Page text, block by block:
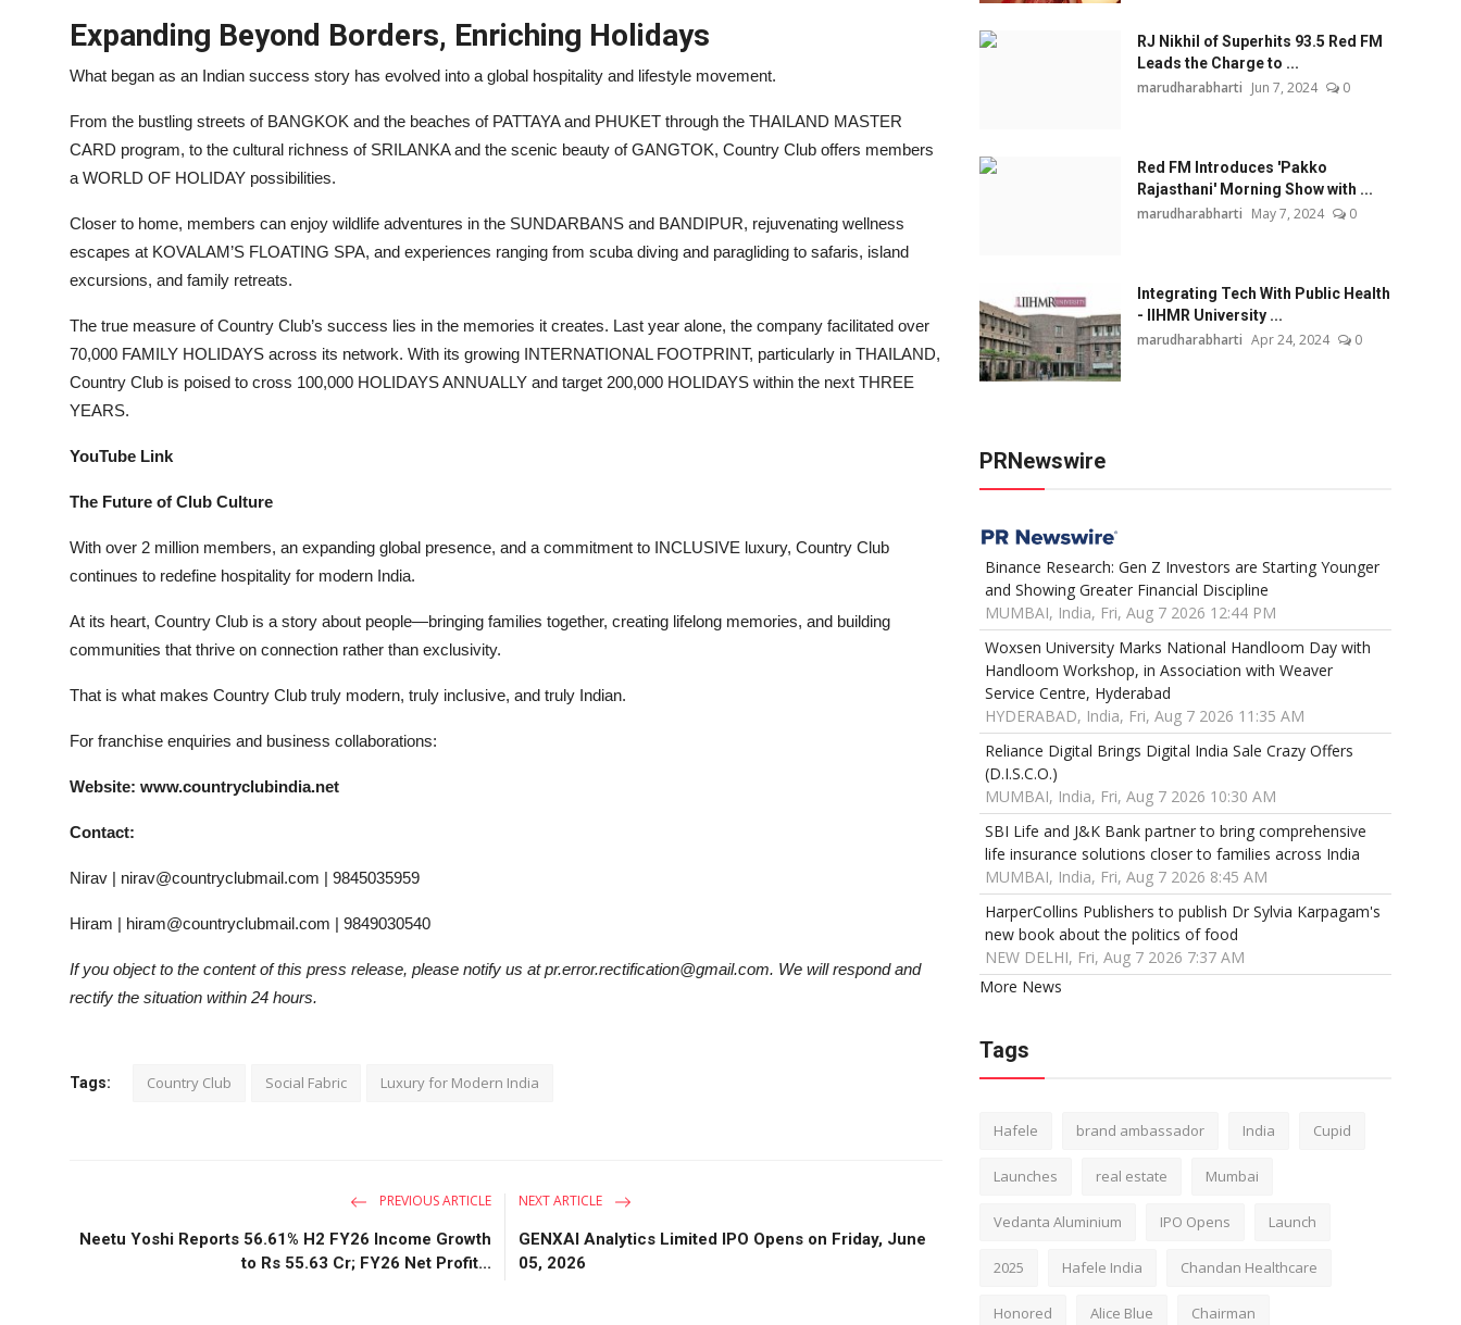
Expanding Beyond Borders, Enriching Holidays
What began as an Indian success story has evolved into a global hospitality and lifestyle movement.
From the bustling streets of BANGKOK and the beaches of PATTAYA and PHUKET through the THAILAND MASTER
CARD program, to the cultural richness of SRILANKA and the scenic beauty of GANGTOK, Country Club offers members
a WORLD OF HOLIDAY possibilities.
Closer to home, members can enjoy wildlife adventures in the SUNDARBANS and BANDIPUR, rejuvenating wellness
escapes at KOVALAM’S FLOATING SPA, and experiences ranging from scuba diving and paragliding to safaris, island
excursions, and family retreats.
The true measure of Country Club’s success lies in the memories it creates. Last year alone, the company facilitated over
70,000 FAMILY HOLIDAYS across its network. With its growing INTERNATIONAL FOOTPRINT, particularly in THAILAND,
Country Club is poised to cross 100,000 HOLIDAYS ANNUALLY and target 200,000 HOLIDAYS within the next THREE
YEARS.
YouTube Link
The Future of Club Culture
With over 2 million members, an expanding global presence, and a commitment to INCLUSIVE luxury, Country Club
continues to redefine hospitality for modern India.
At its heart, Country Club is a story about people—bringing families together, creating lifelong memories, and building
communities that thrive on connection rather than exclusivity.
That is what makes Country Club truly modern, truly inclusive, and truly Indian.
For franchise enquiries and business collaborations:
Website: www.countryclubindia.net
Contact:
Nirav | nirav@countryclubmail.com | 9845035959
Hiram | hiram@countryclubmail.com | 9849030540
If you object to the content of this press release, please notify us at pr.error.rectification@gmail.com. We will respond and
rectify the situation within 24 hours.
Tags: Country Club Social Fabric Luxury for Modern India
PREVIOUS ARTICLE
Neetu Yoshi Reports 56.61% H2 FY26 Income Growth
to Rs 55.63 Cr; FY26 Net Profit...
NEXT ARTICLE
GENXAI Analytics Limited IPO Opens on Friday, June
05, 2026
RJ Nikhil of Superhits 93.5 Red FM
Leads the Charge to ...
marudharabharti Jun 7, 2024 0
Red FM Introduces 'Pakko
Rajasthani' Morning Show with ...
marudharabharti May 7, 2024 0
Integrating Tech With Public Health
- IIHMR University ...
marudharabharti Apr 24, 2024 0
PRNewswire
Binance Research: Gen Z Investors are Starting Younger
and Showing Greater Financial Discipline
MUMBAI, India, Fri, Aug 7 2026 12:44 PM
Woxsen University Marks National Handloom Day with
Handloom Workshop, in Association with Weaver
Service Centre, Hyderabad
HYDERABAD, India, Fri, Aug 7 2026 11:35 AM
Reliance Digital Brings Digital India Sale Crazy Offers
(D.I.S.C.O.)
MUMBAI, India, Fri, Aug 7 2026 10:30 AM
SBI Life and J&K Bank partner to bring comprehensive
life insurance solutions closer to families across India
MUMBAI, India, Fri, Aug 7 2026 8:45 AM
HarperCollins Publishers to publish Dr Sylvia Karpagam's
new book about the politics of food
NEW DELHI, Fri, Aug 7 2026 7:37 AM
More News
Tags
Hafele brand ambassador India Cupid
Launches real estate Mumbai
Vedanta Aluminium IPO Opens Launch
2025 Hafele India Chandan Healthcare
Honored Alice Blue Chairman